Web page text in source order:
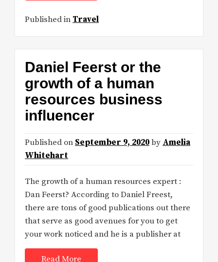
Published in Travel
Daniel Feerst or the
growth of a human
resources business
influencer
Published on September 9, 2020by Amelia
Whitehart
The growth of a human resources expert :
Dan Feerst? According to Daniel Freest,
there are tons of good publications out there
that serve as good avenues for you to get
your work noticed and he is a publisher at
Read More